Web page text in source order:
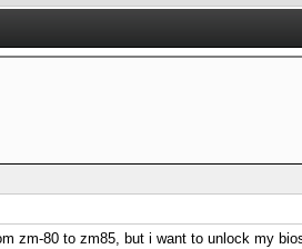
zm-80 to zm85, but i want to unlock my